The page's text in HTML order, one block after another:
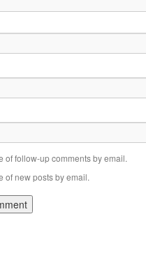
of follow-up comments by email.
of new posts by email.